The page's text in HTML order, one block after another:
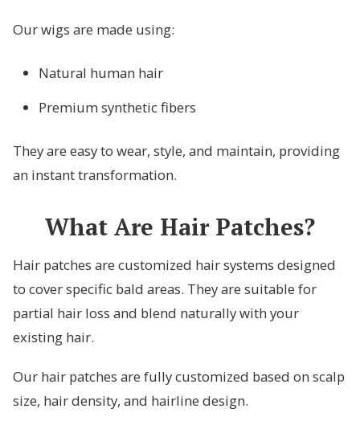
Our wigs are made using:
Natural human hair
Premium synthetic fibers
They are easy to wear, style, and maintain, providing
an instant transformation.
What Are Hair Patches?
Hair patches are customized hair systems designed
to cover specific bald areas. They are suitable for
partial hair loss and blend naturally with your
existing hair.
Our hair patches are fully customized based on scalp
size, hair density, and hairline design.